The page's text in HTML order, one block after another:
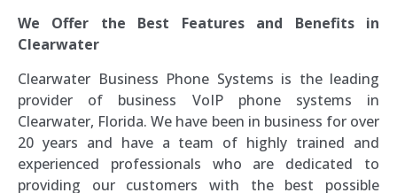
We Offer the Best Features and Benefits in
Clearwater
Clearwater Business Phone Systems is the leading
provider of business VoIP phone systems in
Clearwater, Florida. We have been in business for over
20 years and have a team of highly trained and
experienced professionals who are dedicated to
providing our customers with the best possible